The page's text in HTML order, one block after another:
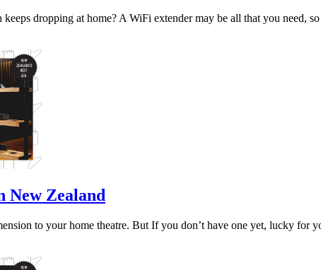
dropping at home? A WiFi extender may be all that you need,
New Zealand
to your home theatre. But If you don’t have one yet, lucky for